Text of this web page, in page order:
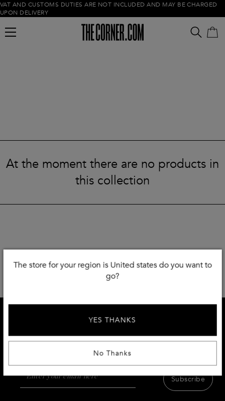
VAT AND CUSTOMS DUTIES ARE NOT INCLUDED AND MAY BE CHARGED
UPON DELIVERY
Empty cart
At the moment there are no products in
this collection
The store for your region is United states do you want to
go?
No Thanks
YES THANKS
SIGN UP AND RECEIVE 10 % DISCOUNT
Receive first access to the very best of Thecorner.com
Subscribe